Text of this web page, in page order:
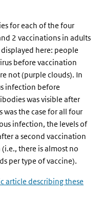
for each of the four
2 vaccinations in adults
here: people
before vaccination
not (purple clouds). In
infection before
was visible after
was the case for all four
infection, the levels of
a second vaccination
there is almost no
per type of vaccine).
article describing these